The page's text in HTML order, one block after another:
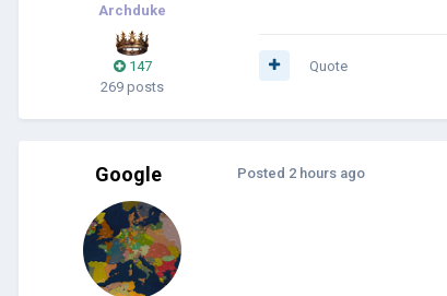
Archduke
147
269 posts
Quote
Google Posted 2 hours ago